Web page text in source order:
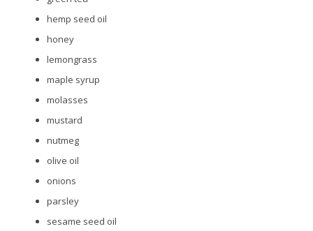
hemp seed oil
honey
lemongrass
maple syrup
molasses
mustard
nutmeg
olive oil
onions
parsley
sesame seed oil